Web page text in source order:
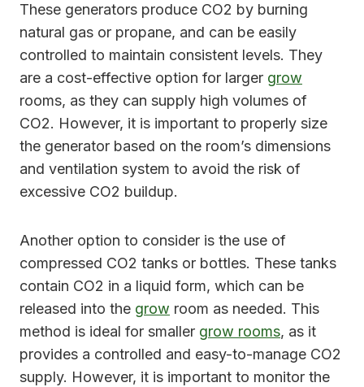
These generators produce CO2 by burning
natural gas or propane, and can be easily
controlled to maintain consistent levels. They
are a cost-effective option for larger grow
rooms, as they can supply high volumes of
CO2. However, it is important to properly size
the generator based on the room’s dimensions
and ventilation system to avoid the risk of
excessive CO2 buildup.
Another option to consider is the use of
compressed CO2 tanks or bottles. These tanks
contain CO2 in a liquid form, which can be
released into the grow room as needed. This
method is ideal for smaller grow rooms, as it
provides a controlled and easy-to-manage CO2
supply. However, it is important to monitor the